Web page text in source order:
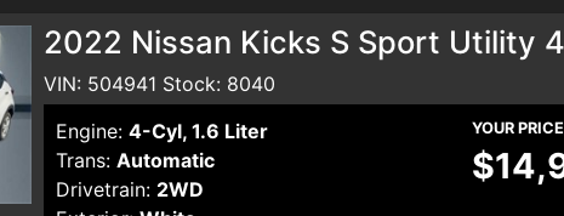
2022 Nissan Kicks S Sport Utility
VIN: 504941 Stock: 8040
Engine: 4-Cyl, 1.6 Liter
Trans: Automatic
Drivetrain: 2WD
YOUR